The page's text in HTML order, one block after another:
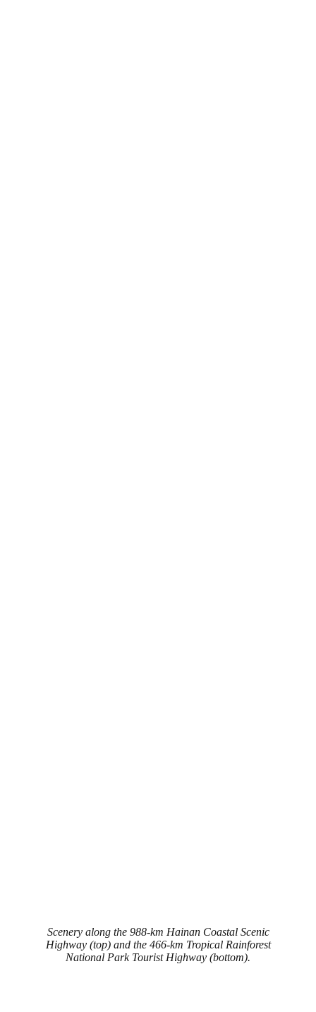
Scenery along the 988-km Hainan Coastal Scenic
Highway (top) and the 466-km Tropical Rainforest
National Park Tourist Highway (bottom).